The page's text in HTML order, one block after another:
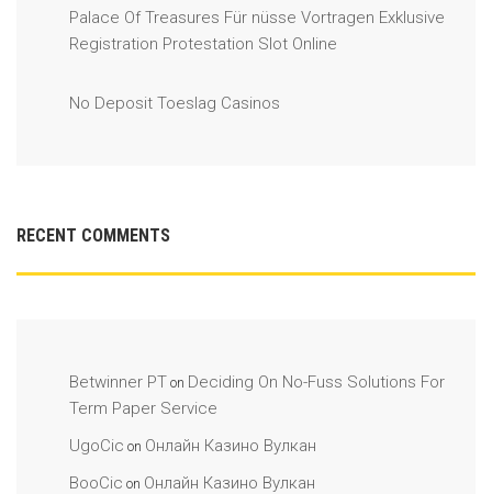
Palace Of Treasures Für nüsse Vortragen Exklusive
Registration Protestation Slot Online
No Deposit Toeslag Casinos
RECENT COMMENTS
Betwinner PT on Deciding On No-Fuss Solutions For
Term Paper Service
UgoCic on Онлайн Казино Вулкан
BooCic on Онлайн Казино Вулкан